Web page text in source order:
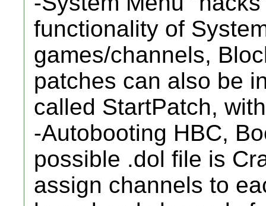
functionality of
games/channels,
patches can also be
called StartPatch,
-Autobooting HBC,
possible .dol file is
assign channels to